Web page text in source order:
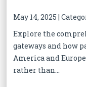
May 14, 2025 |
Explore the
gateways and how
America and
rather than...